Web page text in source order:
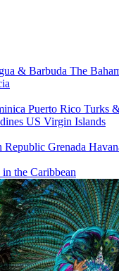
& Barbuda The
Puerto Rico Turks
US Virgin Islands
Republic Grenada
the Caribbean